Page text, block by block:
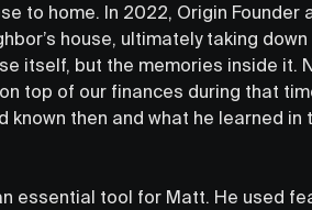
to home. In 2022, Origin Founder
house, ultimately taking
itself, but the memories inside it.
top of our finances during that
known then and what he learned
essential tool for Matt. He used